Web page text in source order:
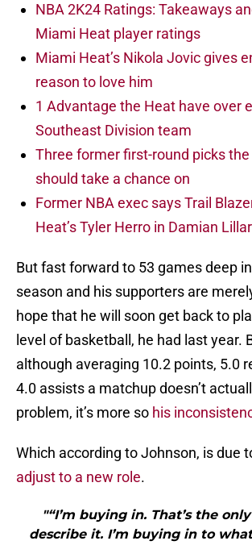
NBA 2K24 Ratings: Takeaways
Miami Heat player ratings
Miami Heat’s Nikola Jovic gives
reason to love him
1 Advantage the Heat have over
Southeast Division team
Three former first-round picks
should take a chance on
Former NBA exec says Trail
Heat’s Tyler Herro in Damian
But fast forward to 53 games deep
season and his supporters are
hope that he will soon get back to
level of basketball, he had last year.
although averaging 10.2 points, 5.0
4.0 assists a matchup doesn’t
problem, it’s more so his
Which according to Johnson, is due
adjust to a new role.
"“I’m buying in. That’s the
describe it. I’m buying in to